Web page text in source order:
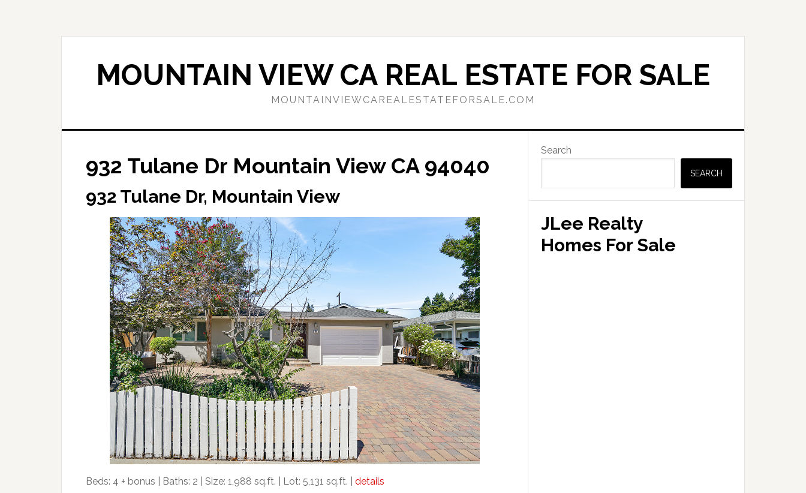
MOUNTAIN VIEW CA REAL ESTATE FOR SALE
MOUNTAINVIEWCAREALESTATEFORSALE.COM
932 Tulane Dr Mountain View CA 94040
932 Tulane Dr, Mountain View
Beds: 4 + bonus | Baths: 2 | Size: 1,988 sq.ft. | Lot: 5,131 sq.ft. | details
Primary
Sidebar
Search
SEARCH
JLee Realty
Homes For Sale